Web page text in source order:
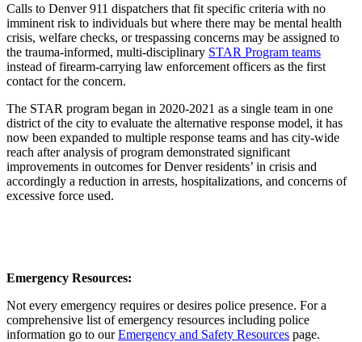
Calls to Denver 911 dispatchers that fit specific criteria with no
imminent risk to individuals but where there may be mental health
crisis, welfare checks, or trespassing concerns may be assigned to
the trauma-informed, multi-disciplinary STAR Program teams
instead of firearm-carrying law enforcement officers as the first
contact for the concern.
The STAR program began in 2020-2021 as a single team in one
district of the city to evaluate the alternative response model, it has
now been expanded to multiple response teams and has city-wide
reach after analysis of program demonstrated significant
improvements in outcomes for Denver residents’ in crisis and
accordingly a reduction in arrests, hospitalizations, and concerns of
excessive force used.
Emergency Resources:
Not every emergency requires or desires police presence. For a
comprehensive list of emergency resources including police
information go to ourEmergency and Safety Resources page.